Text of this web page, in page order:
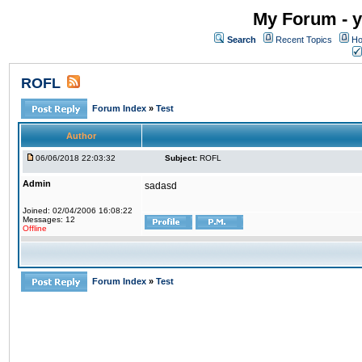
My Forum -
Search Recent Topics
ROFL
Forum Index » Test
Author
06/06/2018 22:03:32 Subject: ROFL
Admin
Joined: 02/04/2006 16:08:22
Messages: 12
Offline
sadasd
Forum Index » Test